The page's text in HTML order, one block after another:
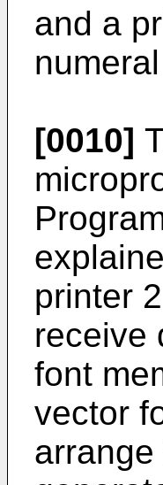
and a
[0010]
printer
receive
font
vector